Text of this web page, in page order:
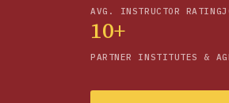
AVG. INSTRUCTOR RATING
10+
PARTNER INSTITUTES &